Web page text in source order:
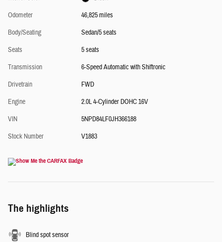
Odometer
46,825 miles
Body/Seating
Sedan/5 seats
Seats
5 seats
Transmission
6-Speed Automatic with Shiftronic
Drivetrain
FWD
Engine
2.0L 4-Cylinder DOHC 16V
VIN
5NPD84LF0JH366188
Stock Number
V1883
The highlights
Blind spot sensor